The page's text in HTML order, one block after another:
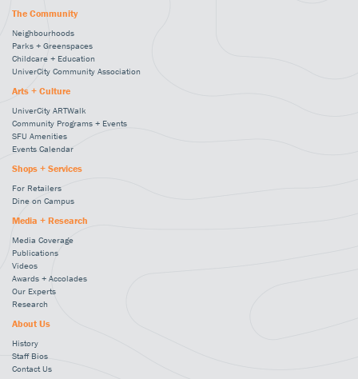
The Community
Neighbourhoods
Parks + Greenspaces
Childcare + Education
UniverCity Community Association
Arts + Culture
UniverCity ARTWalk
Community Programs + Events
SFU Amenities
Events Calendar
Shops + Services
For Retailers
Dine on Campus
Media + Research
Media Coverage
Publications
Videos
Awards + Accolades
Our Experts
Research
About Us
History
Staff Bios
Contact Us